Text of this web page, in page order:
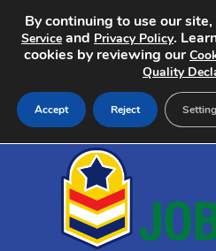
Home
Search Jobs
By continuing to use our
Service and Privacy Policy.
cookies by reviewing our
Quality
Accept Reject